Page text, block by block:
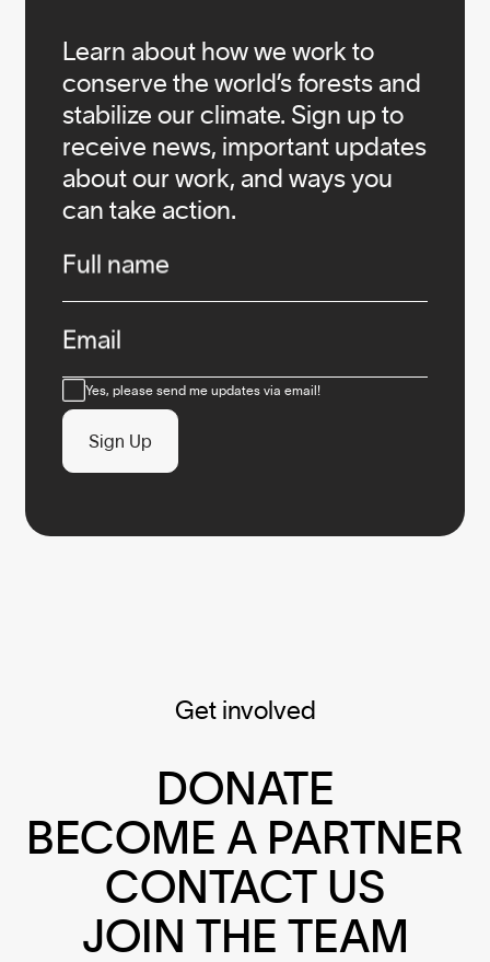
Learn about how we work to
conserve the world’s forests and
stabilize our climate. Sign up to
receive news, important updates
about our work, and ways you
can take action.
Full name
Email
ConsentYes, please send me updates via email!
Sign Up
Get involved
DONATE
BECOME A PARTNER
CONTACT US
JOIN THE TEAM